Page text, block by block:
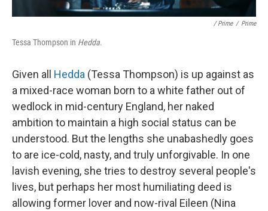
/ Prime / Prime
Tessa Thompson in Hedda.
Given all Hedda (Tessa Thompson) is up against as
a mixed-race woman born to a white father out of
wedlock in mid-century England, her naked
ambition to maintain a high social status can be
understood. But the lengths she unabashedly goes
to are ice-cold, nasty, and truly unforgivable. In one
lavish evening, she tries to destroy several people's
lives, but perhaps her most humiliating deed is
allowing former lover and now-rival Eileen (Nina